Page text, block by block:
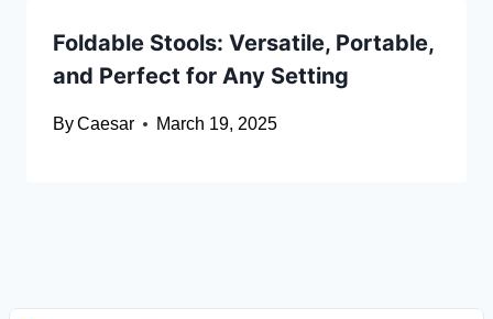
Foldable Stools: Versatile, Portable,
and Perfect for Any Setting
ByCaesar March 19, 2025